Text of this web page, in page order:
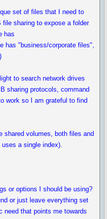
set of files that I need to
sharing to expose a folder
has
has "business/corporate files",
to search network drives
sharing protocols, command
work so I am grateful to find
shared volumes, both files and
a single index).
or options I should be using?
or just leave everything set
need that points me towards